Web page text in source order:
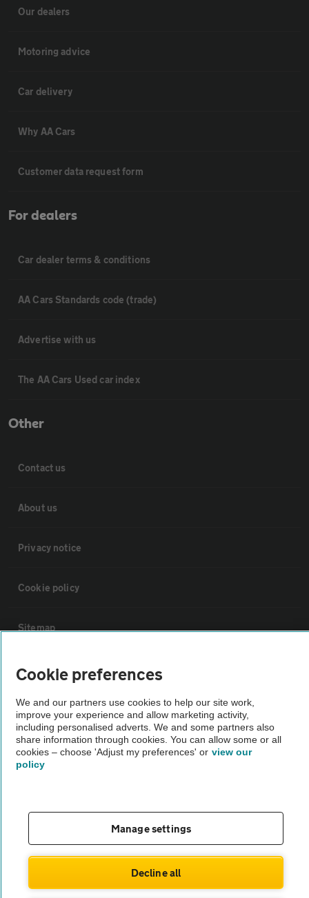
Our dealers
Motoring advice
Car delivery
Why AA Cars
Customer data request form
For dealers
Car dealer terms & conditions
AA Cars Standards code (trade)
Advertise with us
The AA Cars Used car index
Other
Contact us
About us
Privacy notice
Cookie policy
Sitemap
Vehicle Inspections
The AA recommends an AA Cars Vehicle Inspection before purchase.
Not all cars are mechanically checked by the AA.
Vehicle Inspection
Company No. 4546950 | VAT No. 188 0311 10
Cookie preferences
We and our partners use cookies to help our site work,
improve your experience and allow marketing activity,
including personalised adverts. We and some partners also
share information through cookies. You can allow some or all
cookies – choose 'Adjust my preferences' or view our
policy
Manage settings
Decline all